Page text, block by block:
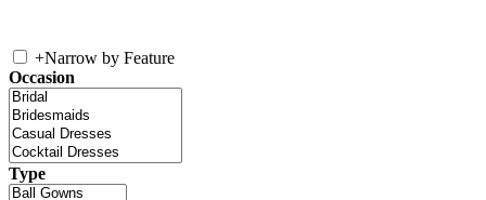
+Narrow by Feature
Occasion
Type